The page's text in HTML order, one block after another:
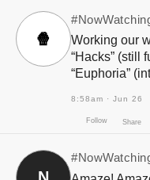
🍿
Working our
“Hacks” (still
“Euphoria”
8:58am · Jun 26